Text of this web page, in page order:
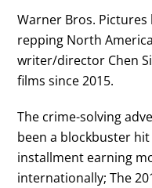
Warner Bros.
repping North
writer/director Chen
films since 2015.
The crime-solving
been a blockbuster
installment earning
internationally; The